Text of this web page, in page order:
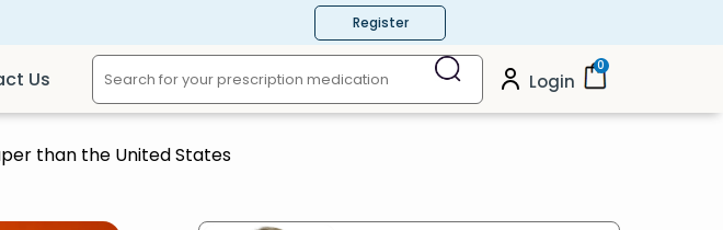
Register
Us Login
0
than the United States